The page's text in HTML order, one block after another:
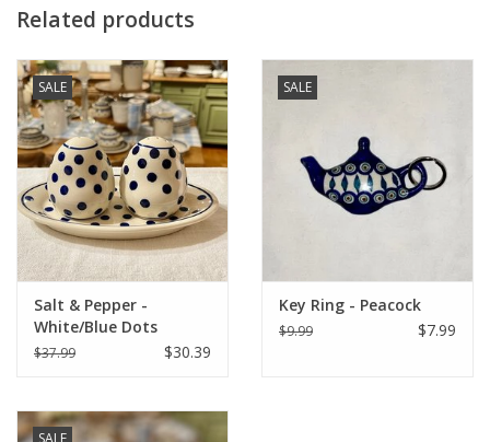
Related products
SALE
Salt & Pepper -
White/Blue Dots
$37.99 $30.39
SALE
Key Ring - Peacock
$9.99 $7.99
SALE